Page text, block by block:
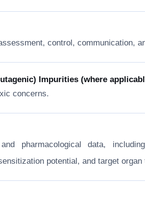
control, communication,
Impurities (where
concerns.
pharmacological data,
potential, and target organ